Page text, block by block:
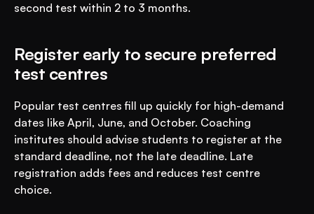
second test within 2 to 3 months.
Register early to secure preferred
test centres
Popular test centres fill up quickly for high-demand
dates like April, June, and October. Coaching
institutes should advise students to register at the
standard deadline, not the late deadline. Late
registration adds fees and reduces test centre
choice.